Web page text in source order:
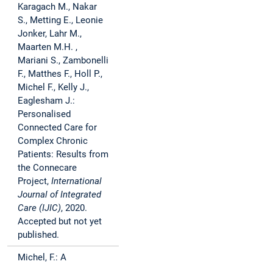
Karagach M., Nakar
S., Metting E., Leonie
Jonker, Lahr M.,
Maarten M.H. ,
Mariani S., Zambonelli
F., Matthes F., Holl P.,
Michel F., Kelly J.,
Eaglesham J.:
Personalised
Connected Care for
Complex Chronic
Patients: Results from
the Connecare
Project, International
Journal of Integrated
Care (IJIC), 2020.
Accepted but not yet
published.
Michel, F.: A